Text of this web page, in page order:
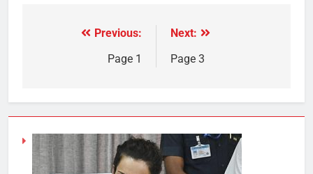
Previous:
Page 1
Next:
Page 3